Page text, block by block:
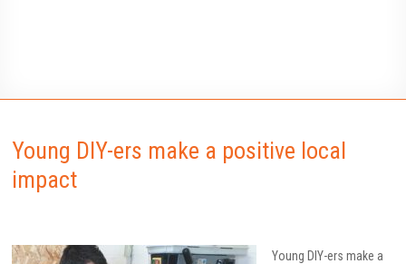
Young DIY-ers make a positive local
impact
Young DIY-ers make a